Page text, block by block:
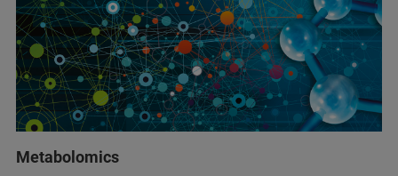
Metabolomics